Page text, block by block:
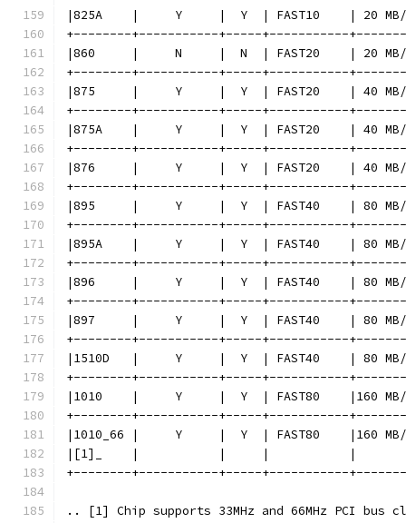
|825A    |     Y     |  Y  | FAST10    | 20
+--------+-----------+-----+-----------
|860     |     N     |  N  | FAST20    | 20
+--------+-----------+-----+-----------
|875     |     Y     |  Y  | FAST20    | 40
+--------+-----------+-----+-----------
|875A    |     Y     |  Y  | FAST20    | 40
+--------+-----------+-----+-----------
|876     |     Y     |  Y  | FAST20    | 40
+--------+-----------+-----+-----------
|895     |     Y     |  Y  | FAST40    | 80
+--------+-----------+-----+-----------
|895A    |     Y     |  Y  | FAST40    | 80
+--------+-----------+-----+-----------
|896     |     Y     |  Y  | FAST40    | 80
+--------+-----------+-----+-----------
|897     |     Y     |  Y  | FAST40    | 80
+--------+-----------+-----+-----------
|1510D   |     Y     |  Y  | FAST40    |
+--------+-----------+-----+-----------
|1010    |     Y     |  Y  | FAST80    |160
+--------+-----------+-----+-----------
|1010_66 |     Y     |  Y  | FAST80
|[1]_    |           |     |           |
+--------+-----------+-----+-----------
.. [1] Chip supports 33MHz and 66MHz PCI bus